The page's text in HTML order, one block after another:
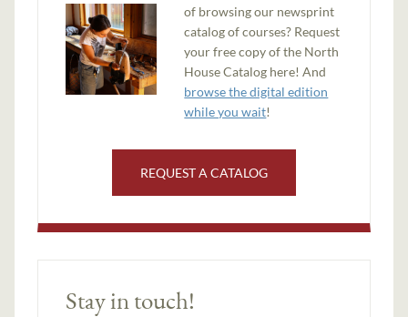
of browsing our newsprint
catalog of courses? Request
your free copy of the North
House Catalog here! And
browse the digital edition
while you wait!
REQUEST A CATALOG
Stay in touch!